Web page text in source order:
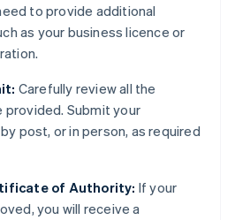
to provide additional
as your business licence or
Carefully review all the
provided. Submit your
post, or in person, as required
of Authority: If your
you will receive a